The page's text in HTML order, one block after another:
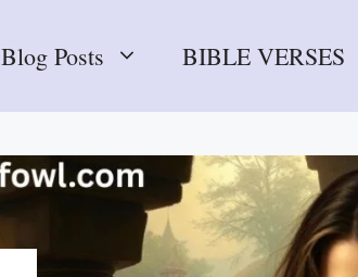
Blog Posts BIBLE VERSES